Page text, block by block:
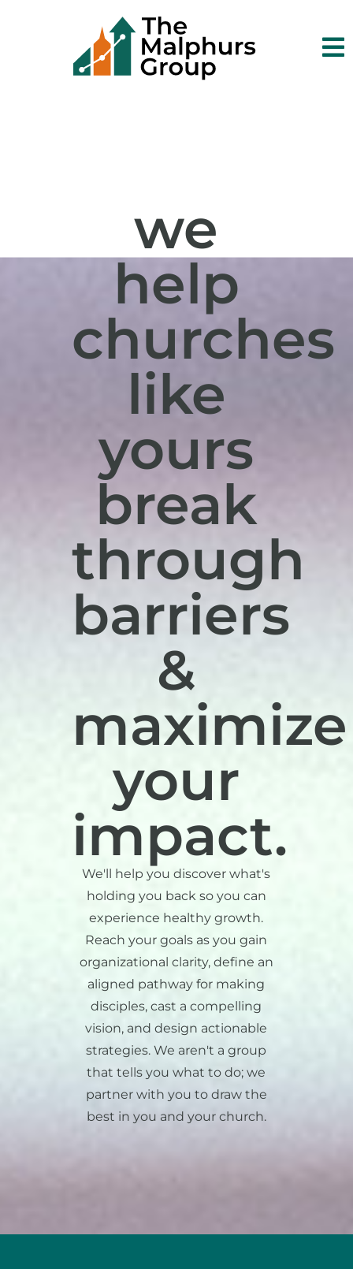

we
help
churches
like
yours
break
through
barriers
&
maximize
your
impact.
We'll help you discover what's
holding you back so you can
experience healthy growth.
Reach your goals as you gain
organizational clarity, define an
aligned pathway for making
disciples, cast a compelling
vision, and design actionable
strategies. We aren't a group
that tells you what to do; we
partner with you to draw the
best in you and your church.